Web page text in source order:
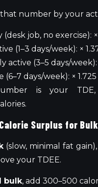
number by your
job, no exercise): ×
(1–3 days/week): ×
active (3–5 days/week):
(6–7 days/week): × 1.725
is your
Surplus for
(slow, minimal fat
your TDEE.
bulk, add 300–500